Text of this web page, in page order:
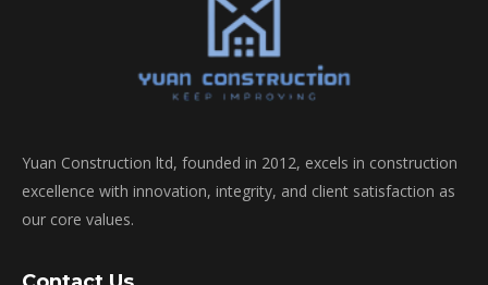
Yuan Construction ltd, founded in 2012, excels in construction
excellence with innovation, integrity, and client satisfaction as
our core values.